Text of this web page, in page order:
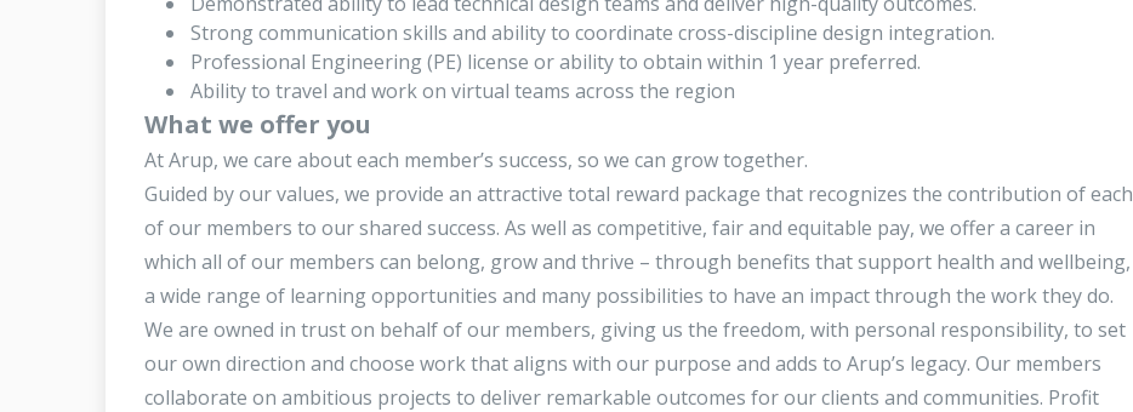
Strong communication skills and ability to coordinate cross-discipline design integration.
Professional Engineering (PE) license or ability to obtain within 1 year preferred.
Ability to travel and work on virtual teams across the region
What we offer you
At Arup, we care about each member’s success, so we can grow together.
Guided by our values, we provide an attractive total reward package that recognizes the contribution of each
of our members to our shared success. As well as competitive, fair and equitable pay, we offer a career in
which all of our members can belong, grow and thrive – through benefits that support health and wellbeing,
a wide range of learning opportunities and many possibilities to have an impact through the work they do.
We are owned in trust on behalf of our members, giving us the freedom, with personal responsibility, to set
our own direction and choose work that aligns with our purpose and adds to Arup’s legacy. Our members
collaborate on ambitious projects to deliver remarkable outcomes for our clients and communities. Profit